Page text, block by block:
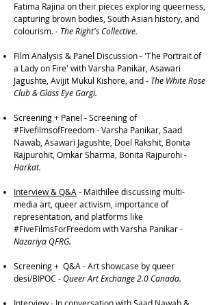
Fatima Rajina on their pieces exploring queerness,
capturing brown bodies, South Asian history, and
colourism. - The Right's Collective.
Film Analysis & Panel Discussion - 'The Portrait of
a Lady on Fire' with Varsha Panikar, Asawari
Jagushte, Avijit Mukul Kishore, and - The White Rose
Club & Glass Eye Gargi.
Screening + Panel - Screening of
#FivefilmsofFreedom - Varsha Panikar, Saad
Nawab, Asawari Jagushte, Doel Rakshit, Bonita
Rajpurohit, Omkar Sharma, Bonita Rajpurohi -
Harkat.
Interview & Q&A - Maithilee discussing multi-
media art, queer activism, importance of
representation, and platforms like
#FiveFilmsForFreedom with Varsha Panikar -
Nazariya QFRG.
Screening + Q&A - Art showcase by queer
desi/BIPOC -Queer Art Exchange 2.0 Canada.